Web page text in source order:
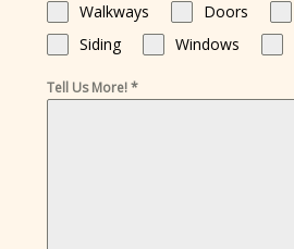
Walkways
Doors
Siding
Windows
Tell Us More!*